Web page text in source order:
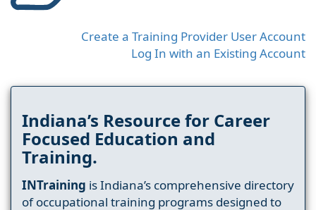
Create a Training Provider User Account
Log In with an Existing Account
Indiana’s Resource for Career
Focused Education and
Training.
INTraining is Indiana’s comprehensive directory
of occupational training programs designed to